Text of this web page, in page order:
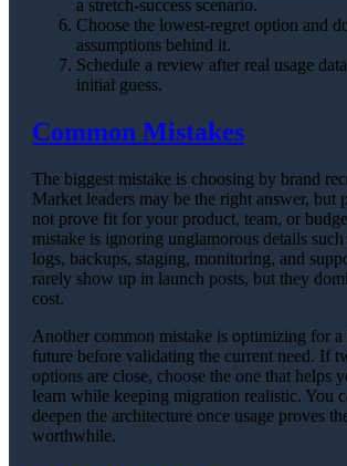
a stretch-success scenario.
Choose the lowest-regret option and
assumptions behind it.
Schedule a review after real usage
initial guess.
Common Mistakes
The biggest mistake is choosing by brand
Market leaders may be the right answer, but
not prove fit for your product, team, or
mistake is ignoring unglamorous details
logs, backups, staging, monitoring, and
rarely show up in launch posts, but they
cost.
Another common mistake is optimizing for a
future before validating the current need. If
options are close, choose the one that helps
learn while keeping migration realistic. You
deepen the architecture once usage proves
worthwhile.